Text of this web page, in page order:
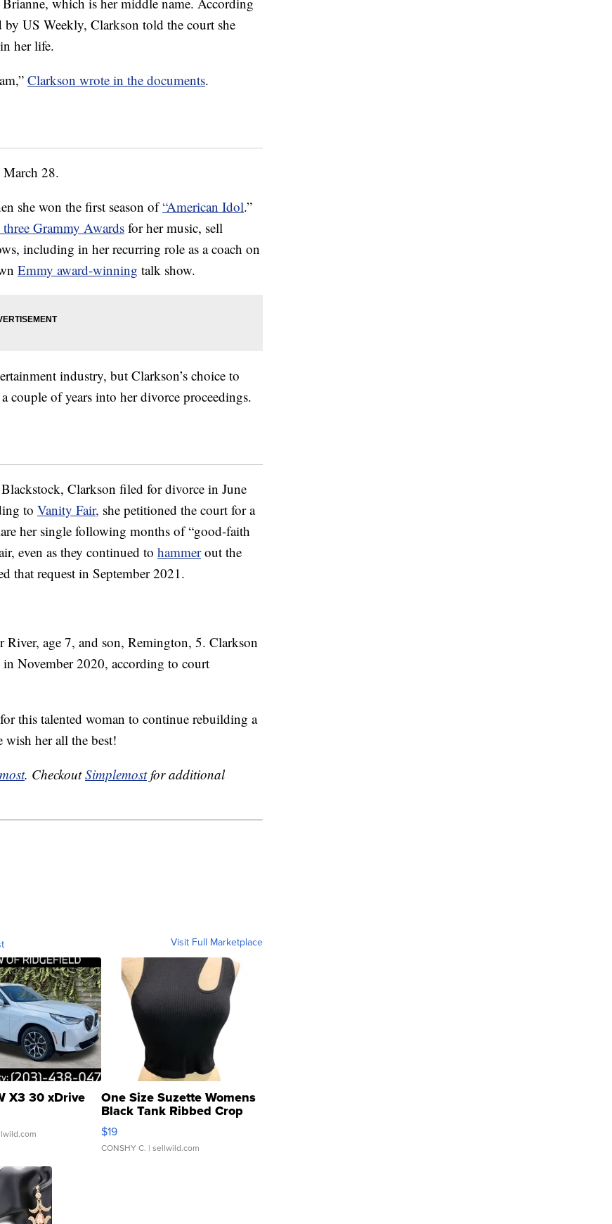
US Weekly, Clarkson told the court she
her life.
Clarkson wrote in the documents.
28.
she won the first season of“American Idol.”
Grammy Awardsfor her music, sell
including in her recurring role as a coach on
Emmy award-winning talk show.
industry, but Clarkson’s choice to
couple of years into her divorce proceedings.
Clarkson filed for divorce in June
to Vanity Fair, she petitioned the court for a
her single following months of “good-faith
even as they continued to hammerout the
that request in September 2021.
age 7, and son, Remington, 5. Clarkson
in November 2020, according to court
this talented woman to continue rebuilding a
her all the best!
. CheckoutSimplemostfor additional
Visit Full Marketplace
X3 30 xDrive One Size Suzette Womens
Black Tank Ribbed Crop
Asymmetrical ...
$19
CONSHY C. | sellwild.com